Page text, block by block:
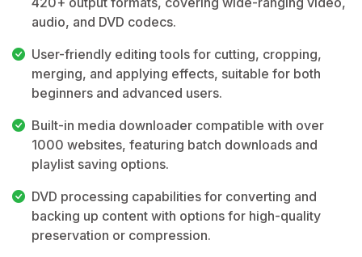
audio, and DVD codecs.
User-friendly editing tools for cutting, cropping,
merging, and applying effects, suitable for both
beginners and advanced users.
Built-in media downloader compatible with over
1000 websites, featuring batch downloads and
playlist saving options.
DVD processing capabilities for converting and
backing up content with options for high-quality
preservation or compression.